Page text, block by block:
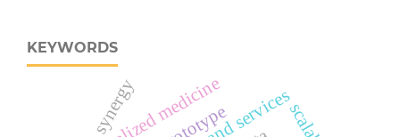
KEYWORDS
synergy